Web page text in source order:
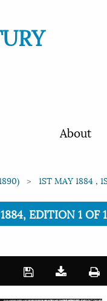
About
1ST MAY 1884 ,
EDITION 1 OF